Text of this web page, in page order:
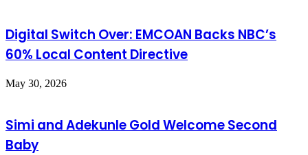
Digital Switch Over: EMCOAN Backs NBC’s
60% Local Content Directive
May 30, 2026
Simi and Adekunle Gold Welcome Second
Baby